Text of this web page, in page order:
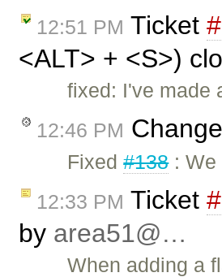
12:51 PM Ticket
<ALT> + <S>)
fixed: I've made
12:46 PM
Fixed#138: We
12:33 PM Ticket
by area51@…
When adding a